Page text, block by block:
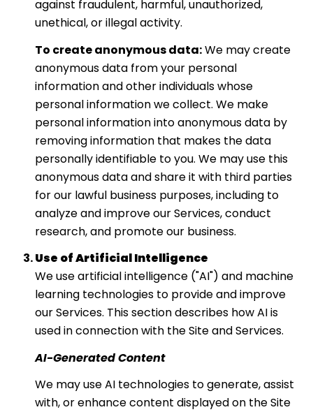
against fraudulent, harmful, unauthorized,
unethical, or illegal activity.
To create anonymous data:We may create
anonymous data from your personal
information and other individuals whose
personal information we collect. We make
personal information into anonymous data by
removing information that makes the data
personally identifiable to you. We may use this
anonymous data and share it with third parties
for our lawful business purposes, including to
analyze and improve our Services, conduct
research, and promote our business.
Use of Artificial Intelligence
We use artificial intelligence ("AI") and machine
learning technologies to provide and improve
our Services. This section describes how AI is
used in connection with the Site and Services.
AI-Generated Content
We may use AI technologies to generate, assist
with, or enhance content displayed on the Site